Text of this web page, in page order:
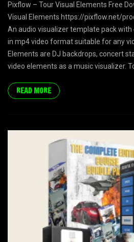
Pixflow – Tour Visual Elements Free
Visual Elements https://pixflow.net/
An audio visualizer template pack
in mp4 video format suitable for any
Elements are DJ backdrops, concert
video elements as a music visualizer.
READ MORE